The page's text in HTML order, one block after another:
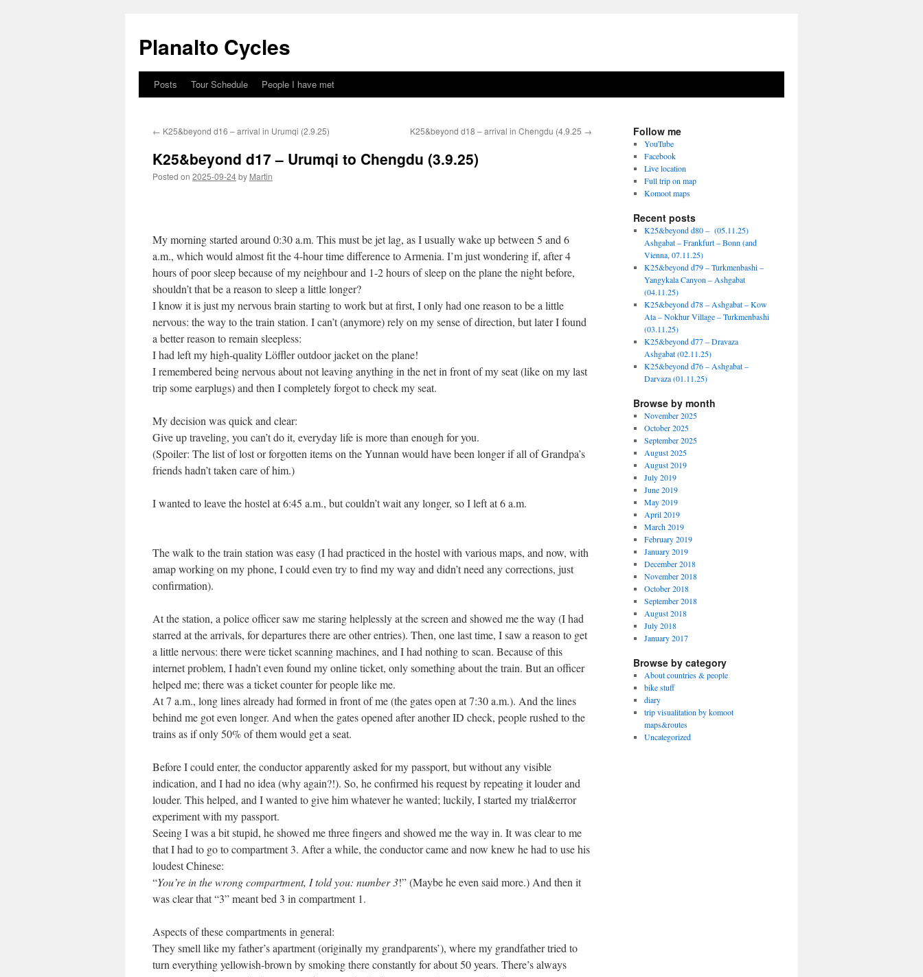
content
Planalto Cycles
Posts Tour Schedule People I have met
← K25&beyond d16 – arrival in Urumqi (2.9.25) K25&beyond d18 – arrival in Chengdu (4.9.25 →
K25&beyond d17 – Urumqi to Chengdu (3.9.25)
Posted on 2025-09-24by Martin
My morning started around 0:30 a.m. This must be jet lag, as I usually wake up between 5 and 6
a.m., which would almost fit the 4-hour time difference to Armenia. I’m just wondering if, after 4
hours of poor sleep because of my neighbour and 1-2 hours of sleep on the plane the night before,
shouldn’t that be a reason to sleep a little longer?
I know it is just my nervous brain starting to work but at first, I only had one reason to be a little
nervous: the way to the train station. I can’t (anymore) rely on my sense of direction, but later I found
a better reason to remain sleepless:
I had left my high-quality Löffler outdoor jacket on the plane!
I remembered being nervous about not leaving anything in the net in front of my seat (like on my last
trip some earplugs) and then I completely forgot to check my seat.
My decision was quick and clear:
Give up traveling, you can’t do it, everyday life is more than enough for you.
(Spoiler: The list of lost or forgotten items on the Yunnan would have been longer if all of Grandpa’s
friends hadn’t taken care of him.)
I wanted to leave the hostel at 6:45 a.m., but couldn’t wait any longer, so I left at 6 a.m.
The walk to the train station was easy (I had practiced in the hostel with various maps, and now, with
amap working on my phone, I could even try to find my way and didn’t need any corrections, just
confirmation).
At the station, a police officer saw me staring helplessly at the screen and showed me the way (I had
starred at the arrivals, for departures there are other entries). Then, one last time, I saw a reason to get
a little nervous: there were ticket scanning machines, and I had nothing to scan. Because of this
internet problem, I hadn’t even found my online ticket, only something about the train. But an officer
helped me; there was a ticket counter for people like me.
At 7 a.m., long lines already had formed in front of me (the gates open at 7:30 a.m.). And the lines
behind me got even longer. And when the gates opened after another ID check, people rushed to the
trains as if only 50% of them would get a seat.
Before I could enter, the conductor apparently asked for my passport, but without any visible
indication, and I had no idea (why again?!). So, he confirmed his request by repeating it louder and
louder. This helped, and I wanted to give him whatever he wanted; luckily, I started my trial&error
experiment with my passport.
Seeing I was a bit stupid, he showed me three fingers and showed me the way in. It was clear to me
that I had to go to compartment 3. After a while, the conductor came and now knew he had to use his
loudest Chinese:
“You’re in the wrong compartment, I told you: number 3!” (Maybe he even said more.) And then it
was clear that “3” meant bed 3 in compartment 1.
Aspects of these compartments in general:
They smell like my father’s apartment (originally my grandparents’), where my grandfather tried to
turn everything yellowish-brown by smoking there constantly for about 50 years. There’s always
Follow me
YouTube
Facebook
Live location
Full trip on map
Komoot maps
Recent posts
K25&beyond d80 – (05.11.25)
Ashgabat – Frankfurt – Bonn (and
Vienna, 07.11.25)
K25&beyond d79 – Turkmenbashi –
Yangykala Canyon – Ashgabat
(04.11.25)
K25&beyond d78 – Ashgabat – Kow
Ata – Nokhur Village – Turkmenbashi
(03.11.25)
K25&beyond d77 – Dravaza
Ashgabat (02.11.25)
K25&beyond d76 – Ashgabat –
Darvaza (01.11.25)
Browse by month
November 2025
October 2025
September 2025
August 2025
August 2019
July 2019
June 2019
May 2019
April 2019
March 2019
February 2019
January 2019
December 2018
November 2018
October 2018
September 2018
August 2018
July 2018
January 2017
Browse by category
About countries & people
bike stuff
diary
trip visualitation by komoot
maps&routes
Uncategorized